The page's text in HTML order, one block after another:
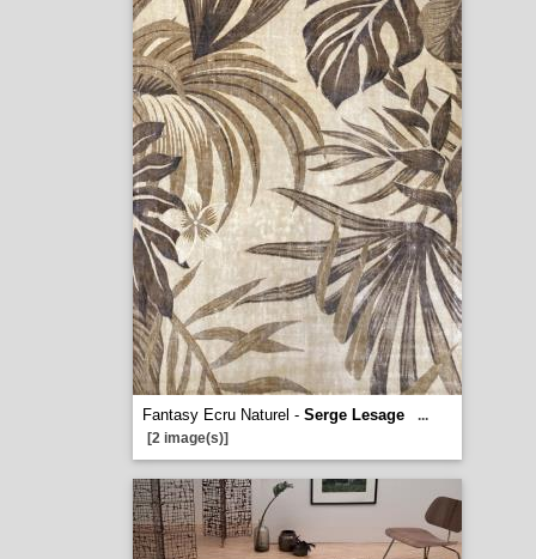
Fantasy Ecru Naturel - Serge Lesage
...
[2 image(s)]